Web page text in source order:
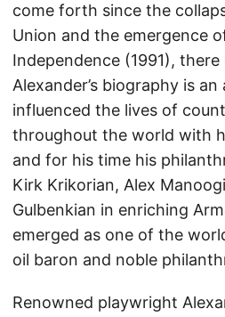
come forth since the
Union and the emergence
Independence (1991),
Alexander’s biography is
influenced the lives of
throughout the world with
and for his time his
Kirk Krikorian, Alex
Gulbenkian in enriching
emerged as one of the
oil baron and noble
Renowned playwright